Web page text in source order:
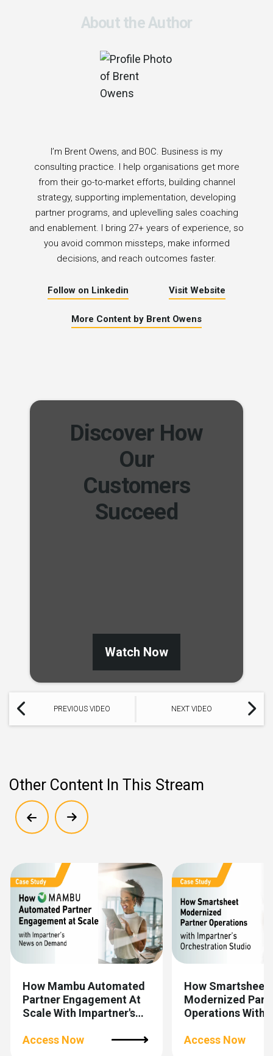
About the Author
I’m Brent Owens, and BOC. Business is my
consulting practice. I help organisations get more
from their go-to-market efforts, building channel
strategy, supporting implementation, developing
partner programs, and uplevelling sales coaching
and enablement. I bring 27+ years of experience, so
you avoid common missteps, make informed
decisions, and reach outcomes faster.
Follow on Linkedin Visit Website
More Content by Brent Owens
Discover How
Our
Customers
Succeed
Watch Now
PREVIOUS VIDEO NEXT VIDEO
Other Content In This Stream
How Mambu Automated
Partner Engagement At
Scale With Impartner's
Access Now
How Smartsheet
Modernized
Operations With
Orchestration
Access Now